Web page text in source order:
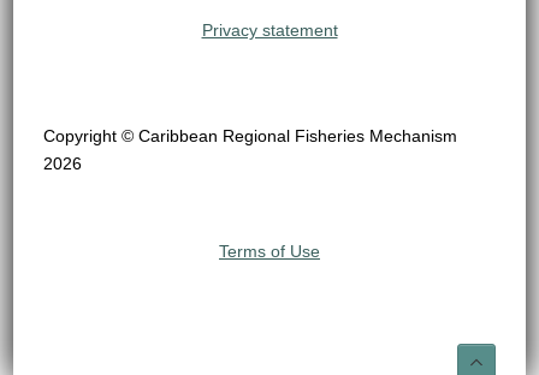
Privacy statement
Copyright © Caribbean Regional Fisheries Mechanism
2026
Terms of Use